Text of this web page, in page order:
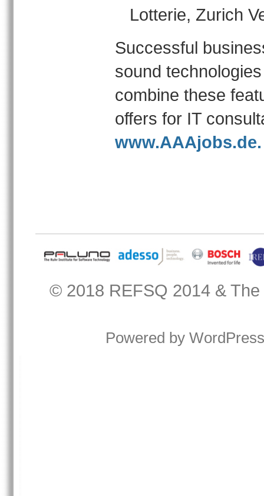
Lotterie, Zurich
Successful
sound
combine these
offers for IT
www.AAAjobs.de.
© 2018 REFSQ 2014 & The
Powered by WordPress